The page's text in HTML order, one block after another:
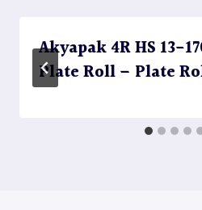
Akyapak 4R HS 13-
Plate Roll – Plate